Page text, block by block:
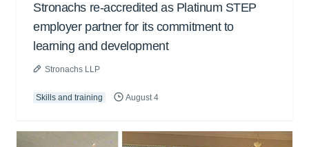
Stronachs re-accredited as Platinum STEP
employer partner for its commitment to
learning and development
Stronachs LLP
Skills and training August 4